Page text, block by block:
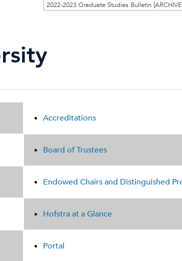
2022-2023 Graduate Studies Bulletin
Accreditations
Board of Trustees
Endowed Chairs and Distinguished
Hofstra at a Glance
Portal